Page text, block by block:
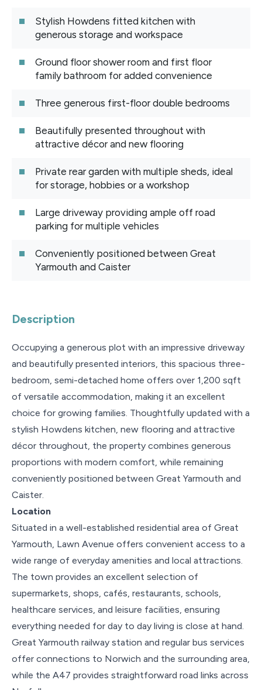
Stylish Howdens fitted kitchen with
generous storage and workspace
Ground floor shower room and first floor
family bathroom for added convenience
Three generous first-floor double bedrooms
Beautifully presented throughout with
attractive décor and new flooring
Private rear garden with multiple sheds, ideal
for storage, hobbies or a workshop
Large driveway providing ample off road
parking for multiple vehicles
Conveniently positioned between Great
Yarmouth and Caister
Description
Occupying a generous plot with an impressive driveway
and beautifully presented interiors, this spacious three-
bedroom, semi-detached home offers over 1,200 sqft
of versatile accommodation, making it an excellent
choice for growing families. Thoughtfully updated with a
stylish Howdens kitchen, new flooring and attractive
décor throughout, the property combines generous
proportions with modern comfort, while remaining
conveniently positioned between Great Yarmouth and
Caister.
Location
Situated in a well-established residential area of Great
Yarmouth, Lawn Avenue offers convenient access to a
wide range of everyday amenities and local attractions.
The town provides an excellent selection of
supermarkets, shops, cafés, restaurants, schools,
healthcare services, and leisure facilities, ensuring
everything needed for day to day living is close at hand.
Great Yarmouth railway station and regular bus services
offer connections to Norwich and the surrounding area,
while the A47 provides straightforward road links across